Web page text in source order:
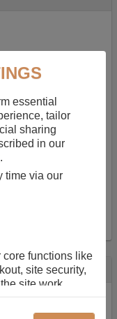
for a
batteries
essential
tailor
sharing
in our
.
time via our
core functions like
site security,
site work
Without these